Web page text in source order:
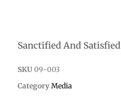
Sanctified And Satisfied
SKU 09-003
Category Media